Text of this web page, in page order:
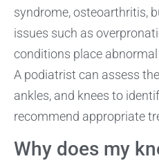
syndrome, osteoarthritis,
issues such as
conditions place
A podiatrist can assess
ankles, and knees to
recommend appropriate
Why does my